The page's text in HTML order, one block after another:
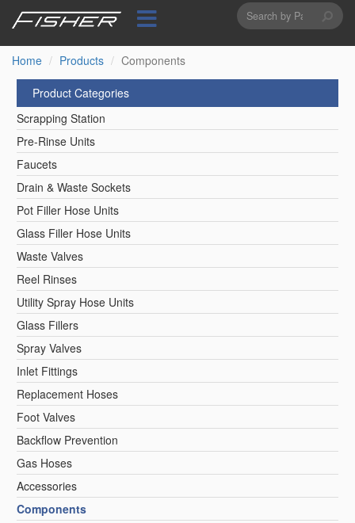
content
Search
form
Home
Products Components
Product Categories
Scrapping Station
Pre-Rinse Units
Faucets
Drain & Waste Sockets
Pot Filler Hose Units
Glass Filler Hose Units
Waste Valves
Reel Rinses
Utility Spray Hose Units
Glass Fillers
Spray Valves
Inlet Fittings
Replacement Hoses
Foot Valves
Backflow Prevention
Gas Hoses
Accessories
Components